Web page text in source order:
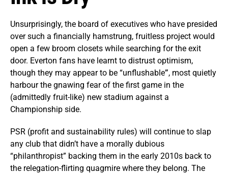
Unsurprisingly, the board of executives who have presided
over such a financially hamstrung, fruitless project would
open a few broom closets while searching for the exit
door. Everton fans have learnt to distrust optimism,
though they may appear to be “unflushable”, most quietly
harbour the gnawing fear of the first game in the
(admittedly fruit-like) new stadium against a
Championship side.
PSR (profit and sustainability rules) will continue to slap
any club that didn’t have a morally dubious
“philanthropist” backing them in the early 2010s back to
the relegation-flirting quagmire where they belong. The